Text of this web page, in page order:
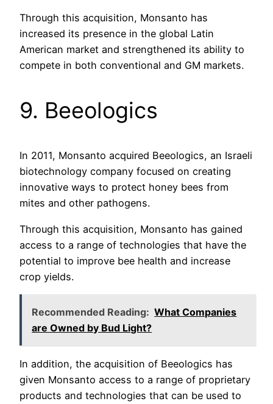
Through this acquisition, Monsanto has
increased its presence in the global Latin
American market and strengthened its ability to
compete in both conventional and GM markets.
9. Beeologics
In 2011, Monsanto acquired Beeologics, an Israeli
biotechnology company focused on creating
innovative ways to protect honey bees from
mites and other pathogens.
Through this acquisition, Monsanto has gained
access to a range of technologies that have the
potential to improve bee health and increase
crop yields.
Recommended Reading: What Companies
are Owned by Bud Light?
In addition, the acquisition of Beeologics has
given Monsanto access to a range of proprietary
products and technologies that can be used to